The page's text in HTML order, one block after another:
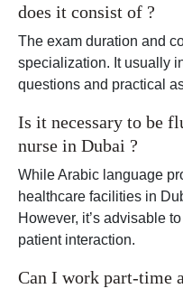
does it consist of ?
The exam duration and
specialization. It usually
questions and practical
Is it necessary to be
nurse in Dubai ?
While Arabic language
healthcare facilities in
However, it’s advisable
patient interaction.
Can I work part-time